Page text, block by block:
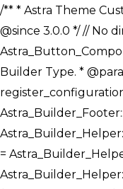
/** * Astra Theme Customizer Configuration Builder. * * @package astra-builder * @author Astra * @copyright Copyright (c) 2020, Astra * @link https://wpastra.com/ * @since 3.0.0 */ // No direct access, please. if ( ! defined( 'ABSPATH' ) ) { exit; } /** * Register Builder Customizer Configurations. * * @since 3.0.0 */ class Astra_Button_Component_Configs { /** * Register Builder Customizer Configurations. * * @param Array $configurations Configurations. * @param string $builder_type Builder Type. * @param string $section Section. * * @since 3.0.0 * @return Array Astra Customizer Configurations with updated configurations. */ public static function register_configuration( $configurations, $builder_type = 'header', $section = 'section-hb-button-' ) { if ( 'footer' === $builder_type ) { $class_obj = Astra_Builder_Footer::get_instance(); $number_of_button = Astra_Builder_Helper::$num_of_footer_button; $component_limit = defined( 'ASTRA_EXT_VER' ) ?